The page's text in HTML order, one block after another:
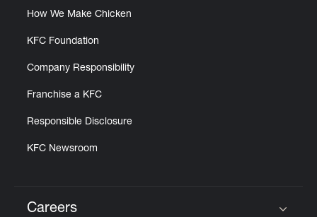
How We Make Chicken
KFC Foundation
Company Responsibility
Franchise a KFC
Responsible Disclosure
KFC Newsroom
Careers